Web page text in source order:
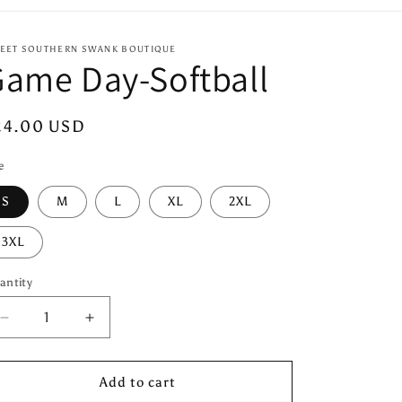
SOUTHERN SWANK BOUTIQUE
Day-Softball
USD
S M L XL 2XL
3XL
Decrease
quantity
for
Increase
quantity
for
Game
Add to cart